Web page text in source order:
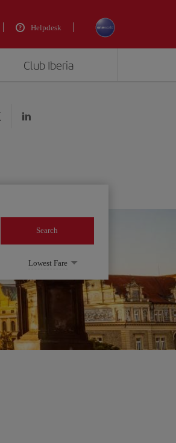
Helpdesk
Club Iberia
Search
Lowest Fare